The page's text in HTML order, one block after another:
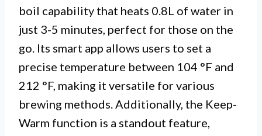
boil capability that heats 0.8L of water in
just 3-5 minutes, perfect for those on the
go. Its smart app allows users to set a
precise temperature between 104 °F and
212 °F, making it versatile for various
brewing methods. Additionally, the Keep-
Warm function is a standout feature,